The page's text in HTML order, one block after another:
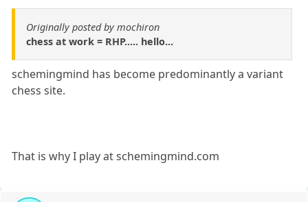
Originally posted by mochiron
chess at work = RHP..... hello...
schemingmind has become predominantly a variant
chess site.
That is why I play at schemingmind.com